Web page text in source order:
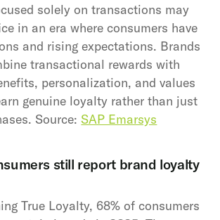
solely on transactions may
in an era where consumers have
and rising expectations. Brands
transactional rewards with
personalization, and values
genuine loyalty rather than just
Source:SAP Emarsys
still report brand loyalty
True Loyalty, 68% of consumers